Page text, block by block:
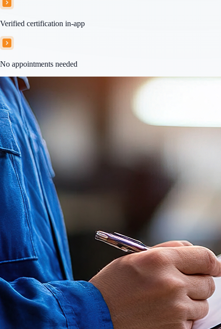
Verified certification in-app
No appointments needed